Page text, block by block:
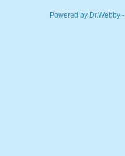
Powered by Dr.Webby